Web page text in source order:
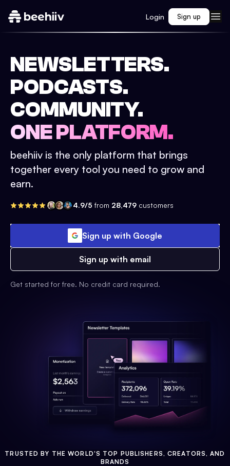
Login Sign up
NEWSLETTERS.
PODCASTS.
COMMUNITY.
ONE PLATFORM.
beehiiv is the only platform that brings
together every tool you need to grow and
earn.
4.9/5 from 28,479 customers
Sign up with Google
Sign up with email
Get started for free. No credit card required.
TRUSTED BY THE WORLD'S TOP PUBLISHERS, CREATORS, AND
BRANDS